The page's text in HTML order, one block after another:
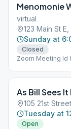
Menomonie
virtual
123 Main St
Sunday at
Closed
Zoom Meeting Id
As Bill Sees
105 21st
Tuesday at
Open